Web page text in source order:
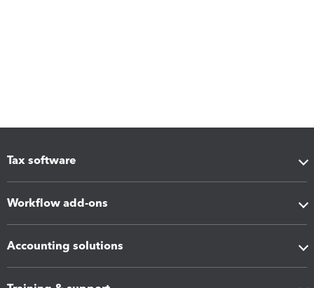
Tax software
Workflow add-ons
Accounting solutions